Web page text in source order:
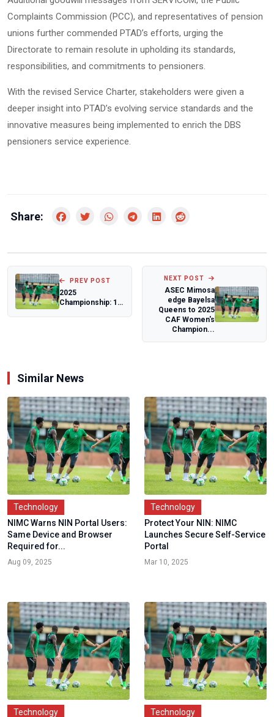
Complaints Commission (PCC), and representatives of pension
unions further commended PTAD’s efforts, urging the
Directorate to remain resolute in upholding its standards,
responsibilities, and commitments to pensioners.
With the revised Service Charter, stakeholders were given a
deeper insight into PTAD’s evolving service standards and the
innovative measures being implemented to enrich the DBS
pensioners service experience.
Share:
PREV POST
2025
Championship: 17
NEXT POST
ASEC Mimosa
edge Bayelsa
Queens to 2025
CAF Women's
Champion...
Similar News
Technology
NIMC Warns NIN Portal Users:
Same Device and Browser
Required for...
Aug 09, 2025
Technology
Protect Your NIN: NIMC
Launches Secure Self-Service
Portal
Mar 10, 2025
Technology Technology